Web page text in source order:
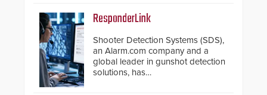
software. The V07 software
update is designed specifically to
address cybersecurity concerns
and will ensure the integrity and
confidentiality of Automatic
Systems applications. With the new
V07 software, updates will be
ResponderLink
Shooter Detection Systems (SDS),
an Alarm.com company and a
global leader in gunshot detection
solutions, has